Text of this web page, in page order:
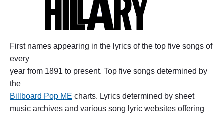
First names appearing in the lyrics of the top five songs of
every
year from 1891 to present. Top five songs determined by
the
Billboard Pop ME charts. Lyrics determined by sheet
music archives and various song lyric websites offering